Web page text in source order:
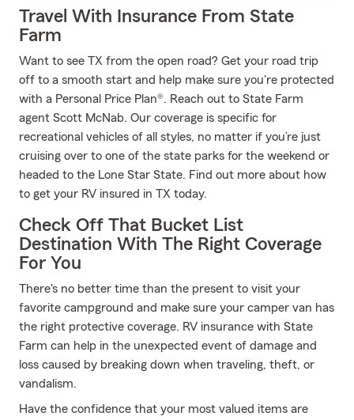
Travel With Insurance From State
Farm
Want to see TX from the open road? Get your road trip
off to a smooth start and help make sure you're protected
with a Personal Price Plan®. Reach out to State Farm
agent Scott McNab. Our coverage is specific for
recreational vehicles of all styles, no matter if you’re just
cruising over to one of the state parks for the weekend or
headed to the Lone Star State. Find out more about how
to get your RV insured in TX today.
Check Off That Bucket List
Destination With The Right Coverage
For You
There's no better time than the present to visit your
favorite campground and make sure your camper van has
the right protective coverage. RV insurance with State
Farm can help in the unexpected event of damage and
loss caused by breaking down when traveling, theft, or
vandalism.
Have the confidence that your most valued items are